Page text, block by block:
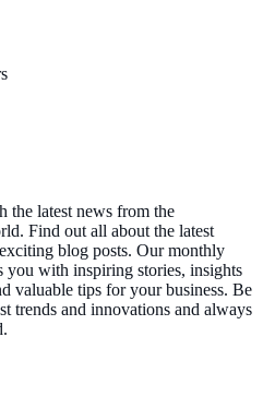
the latest news from the
Find out all about the latest
blog posts. Our monthly
you with inspiring stories, insights
valuable tips for your business. Be
trends and innovations and always